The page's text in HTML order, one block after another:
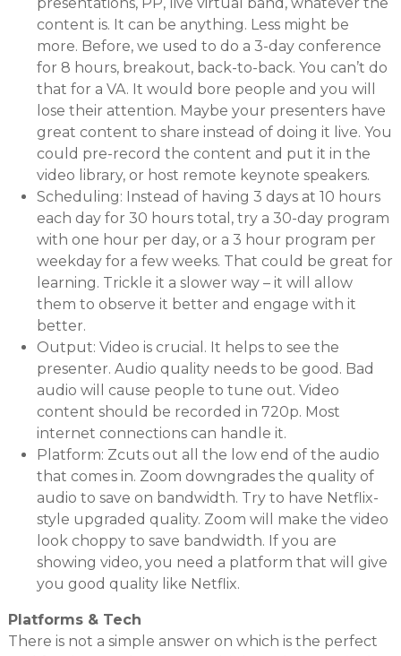
content is. It can be anything. Less might be
more. Before, we used to do a 3-day conference
for 8 hours, breakout, back-to-back. You can’t do
that for a VA. It would bore people and you will
lose their attention. Maybe your presenters have
great content to share instead of doing it live. You
could pre-record the content and put it in the
video library, or host remote keynote speakers.
Scheduling: Instead of having 3 days at 10 hours
each day for 30 hours total, try a 30-day program
with one hour per day, or a 3 hour program per
weekday for a few weeks. That could be great for
learning. Trickle it a slower way – it will allow
them to observe it better and engage with it
better.
Output: Video is crucial. It helps to see the
presenter. Audio quality needs to be good. Bad
audio will cause people to tune out. Video
content should be recorded in 720p. Most
internet connections can handle it.
Platform: Zcuts out all the low end of the audio
that comes in. Zoom downgrades the quality of
audio to save on bandwidth. Try to have Netflix-
style upgraded quality. Zoom will make the video
look choppy to save bandwidth. If you are
showing video, you need a platform that will give
you good quality like Netflix.
Platforms & Tech
There is not a simple answer on which is the perfect